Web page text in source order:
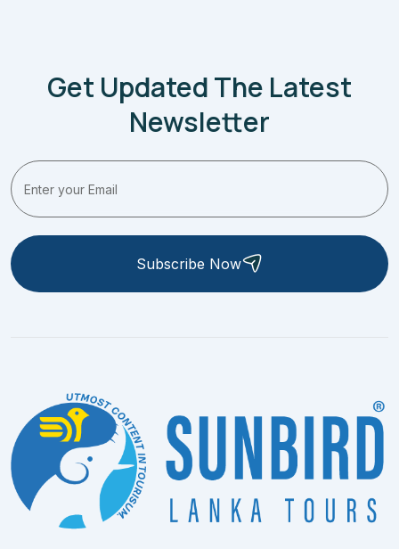
Get Updated The Latest
Newsletter
Subscribe Now